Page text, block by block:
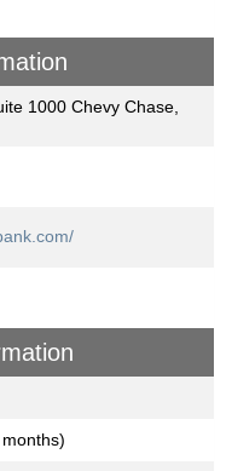
1000 Chevy Chase,